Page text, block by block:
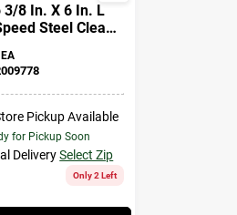
3/8 In. X 6 In. L
Steel Clean
Bit Hex
Pk
EA
Pickup Available
for Pickup Soon
Delivery Select Zip
Only 2 Left